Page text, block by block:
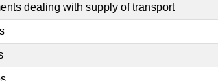
dealing with supply of transport